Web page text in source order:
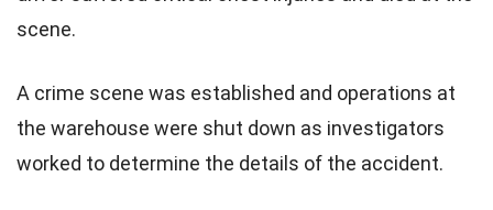
scene.
A crime scene was established and operations at
the warehouse were shut down as investigators
worked to determine the details of the accident.